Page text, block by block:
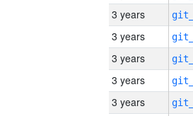
3 years
3 years
3 years
3 years
3 years